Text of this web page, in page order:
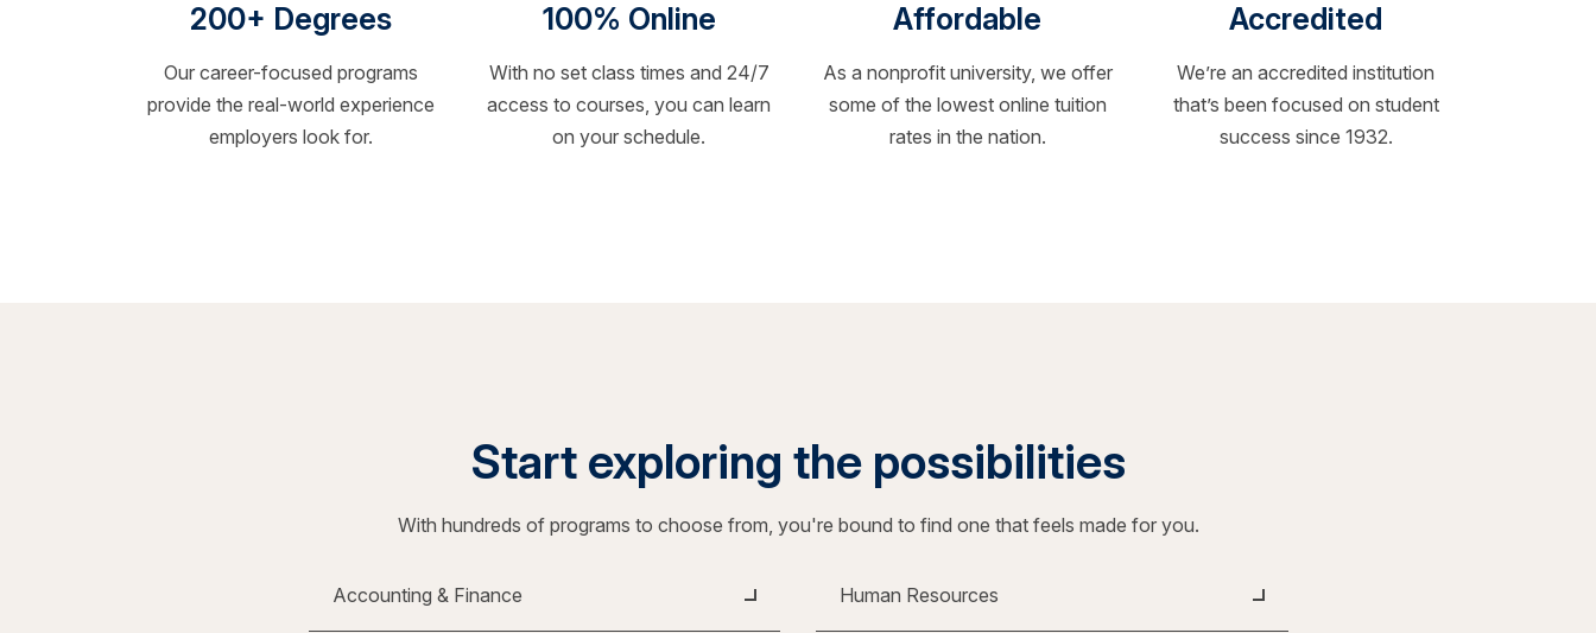
200+ Degrees
Our career-focused programs
provide the real-world experience
employers look for.
100% Online
With no set class times and 24/7
access to courses, you can learn
on your schedule.
Affordable
As a nonprofit university, we offer
some of the lowest online tuition
rates in the nation.
Accredited
We’re an accredited institution
that’s been focused on student
success since 1932.
Start exploring the possibilities
With hundreds of programs to choose from, you're bound to find one that feels made for you.
Accounting & Finance Human Resources